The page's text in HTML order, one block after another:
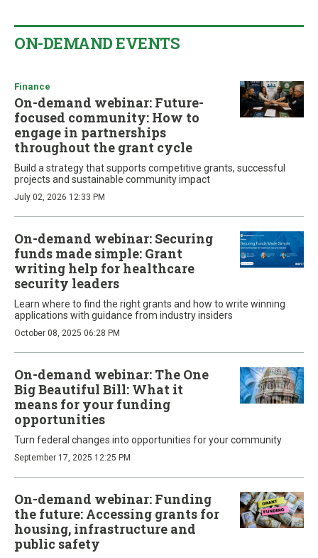
ON-DEMAND EVENTS
Finance
On-demand webinar: Future-
focused community: How to
engage in partnerships
throughout the grant cycle
Build a strategy that supports competitive grants, successful
projects and sustainable community impact
July 02, 2026 12:33 PM
On-demand webinar: Securing
funds made simple: Grant
writing help for healthcare
security leaders
Learn where to find the right grants and how to write winning
applications with guidance from industry insiders
October 08, 2025 06:28 PM
On-demand webinar: The One
Big Beautiful Bill: What it
means for your funding
opportunities
Turn federal changes into opportunities for your community
September 17, 2025 12:25 PM
On-demand webinar: Funding
the future: Accessing grants for
housing, infrastructure and
public safety